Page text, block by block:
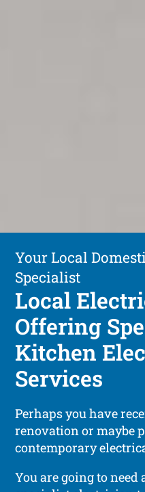
Your Local
Specialist
Local
Offering
Kitchen
Services
Perhaps you have
renovation or maybe
contemporary
You are going to